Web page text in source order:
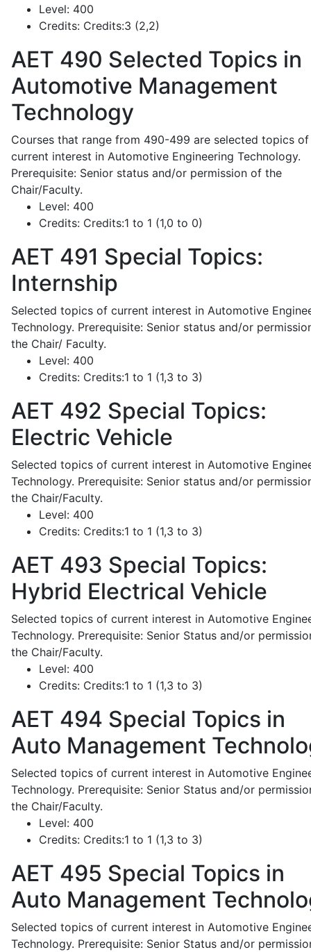
Level: 400
Credits: Credits:3 (2,2)
AET 490 Selected Topics in
Automotive Management
Technology
Courses that range from 490-499 are selected topics of
current interest in Automotive Engineering Technology.
Prerequisite: Senior status and/or permission of the
Chair/Faculty.
Level: 400
Credits: Credits:1 to 1 (1,0 to 0)
AET 491 Special Topics:
Internship
Selected topics of current interest in Automotive
Technology. Prerequisite: Senior status and/or
the Chair/ Faculty.
Level: 400
Credits: Credits:1 to 1 (1,3 to 3)
AET 492 Special Topics:
Electric Vehicle
Selected topics of current interest in Automotive
Technology. Prerequisite: Senior status and/or
the Chair/Faculty.
Level: 400
Credits: Credits:1 to 1 (1,3 to 3)
AET 493 Special Topics:
Hybrid Electrical Vehicle
Selected topics of current interest in Automotive
Technology. Prerequisite: Senior Status and/or
the Chair/Faculty.
Level: 400
Credits: Credits:1 to 1 (1,3 to 3)
AET 494 Special Topics in
Auto Management
Selected topics of current interest in Automotive
Technology. Prerequisite: Senior Status and/or
the Chair/Faculty.
Level: 400
Credits: Credits:1 to 1 (1,3 to 3)
AET 495 Special Topics in
Auto Management
Selected topics of current interest in Automotive
Technology. Prerequisite: Senior Status and/or